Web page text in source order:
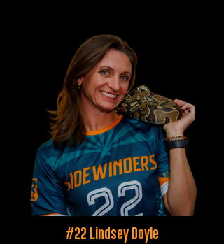
#22 Lindsey Doyle